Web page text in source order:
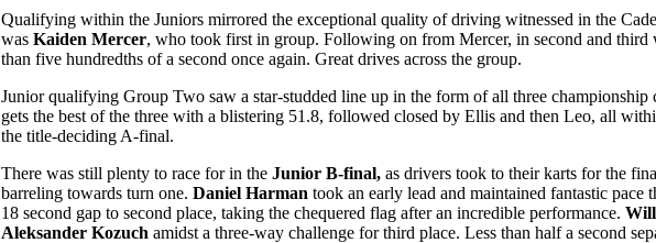
Qualifying within the Juniors mirrored the exceptional quality of driving witnessed in the
was Kaiden Mercer, who took first in group. Following on from Mercer, in second and third
than five hundredths of a second once again. Great drives across the group.
Junior qualifying Group Two saw a star-studded line up in the form of all three championship
gets the best of the three with a blistering 51.8, followed closed by Ellis and then Leo, all
the title-deciding A-final.
There was still plenty to race for in the Junior B-final, as drivers took to their karts for the
barreling towards turn one. Daniel Harman took an early lead and maintained fantastic
18 second gap to second place, taking the chequered flag after an incredible performance.
Aleksander Kozuch amidst a three-way challenge for third place. Less than half a second